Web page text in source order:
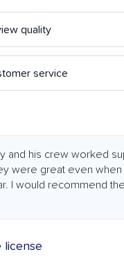
quality
service
and his crew worked
were great even
I would recommend
license